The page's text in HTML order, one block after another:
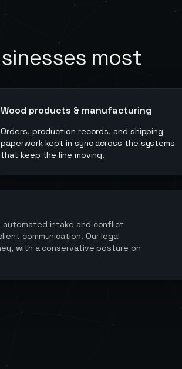
most
Wood products & manufacturing
Orders, production records, and shipping
paperwork kept in sync across the systems
that keep the line moving.
intake and conflict
communication. Our legal
with a conservative posture on